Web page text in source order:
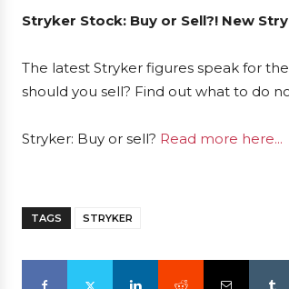
Stryker Stock: Buy or Sell?! New
The latest Stryker figures speak for
should you sell? Find out what to do
Stryker: Buy or sell? Read more here...
TAGS STRYKER